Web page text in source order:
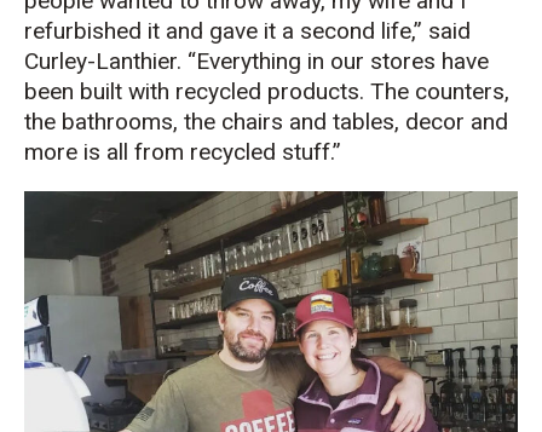
refurbished it and gave it a second life,” said
Curley-Lanthier. “Everything in our stores have
been built with recycled products. The counters,
the bathrooms, the chairs and tables, decor and
more is all from recycled stuff.”